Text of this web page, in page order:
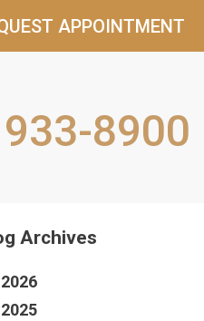
APPOINTMENT
8900
APPOINTMENT
8900
Archives
2026
2025